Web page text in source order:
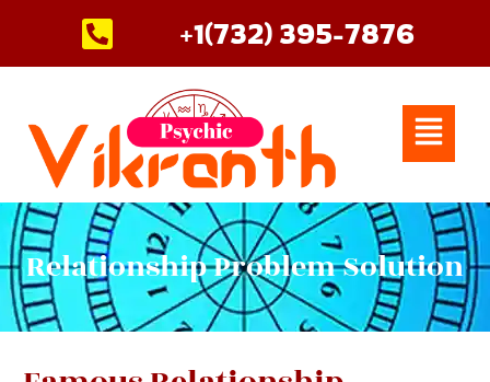
content
+1(732) 395-7876
Menu
Relationship Problem Solution